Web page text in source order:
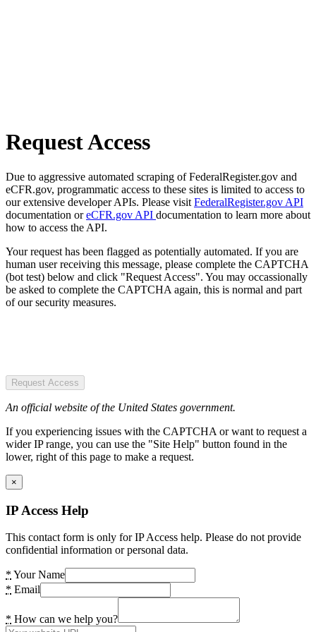
Request Access
Due to aggressive automated scraping of FederalRegister.gov and
eCFR.gov, programmatic access to these sites is limited to access to
our extensive developer APIs. Please visit FederalRegister.gov API
documentation oreCFR.gov API documentation to learn more about
how to access the API.
Your request has been flagged as potentially automated. If you are
human user receiving this message, please complete the CAPTCHA
(bot test) below and click "Request Access". You may occassionally
be asked to complete the CAPTCHA again, this is normal and part
of our security measures.
Request Access
An official website of the United States government.
If you experiencing issues with the CAPTCHA or want to request a
wider IP range, you can use the "Site Help" button found in the
lower, right of this page to make a request.
×
IP Access Help
This contact form is only for IP Access help. Please do not provide
confidential information or personal data.
* Your Name
* Email
* How can we help you?